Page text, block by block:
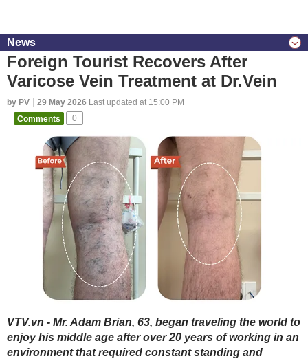
News
Foreign Tourist Recovers After
Varicose Vein Treatment at Dr.Vein
by PV 29 May 2026 Last updated at 15:00 PM
Comments
0
VTV.vn - Mr. Adam Brian, 63, began traveling the world to
enjoy his middle age after over 20 years of working in an
environment that required constant standing and